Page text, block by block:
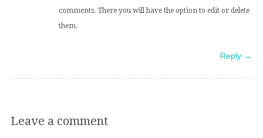
comments. There you will have the option to edit or delete
them.
Reply →
Leave a comment